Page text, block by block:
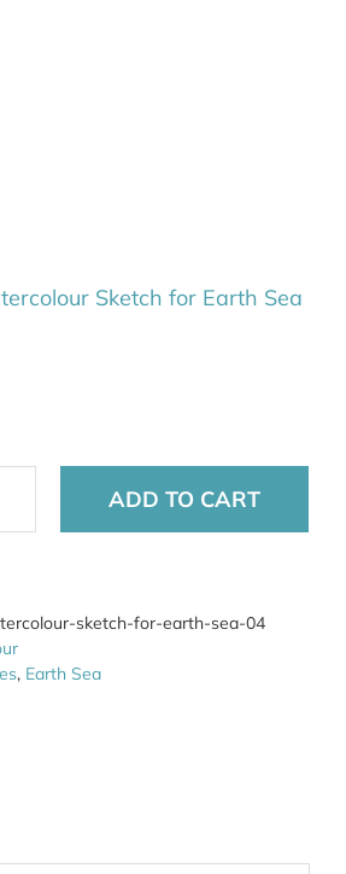
Sketch for Earth Sea
ADD TO CART
sketch-for-earth-sea-04
, Earth Sea